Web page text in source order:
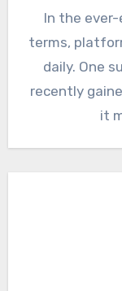
In the
terms,
daily. One
recently
it